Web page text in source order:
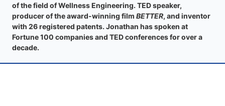
of the field of Wellness Engineering. TED speaker,
producer of the award-winning film BETTER, and inventor
with 26 registered patents. Jonathan has spoken at
Fortune 100 companies and TED conferences for over a
decade.